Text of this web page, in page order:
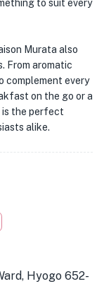
to suit every
Murata also
From aromatic
complement every
on the go or a
is the perfect
alike.
Hyogo 652-